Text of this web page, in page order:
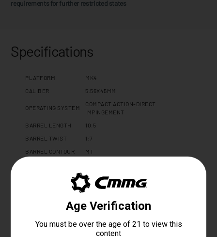
requirements for further restricted states
Specifications
PLATFORM
MK4
CALIBER
5.56X45MM
OPERATING SYSTEM
COMPACT ACTION-DIRECT
IMPINGEMENT
BARREL LENGTH
10.5
BARREL TWIST
1:7
BARREL CONTOUR
MT
CMMG ZEROED LINEAR COMPENSATOR
MUZZLE THREAD
1/2 X 28
GAS PORT LOCATION
CARBINE
DISSENT 7075 T6 ALUMINUM